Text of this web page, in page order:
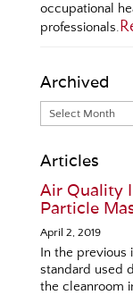
occupational
professionals.
Archived
Articles
Air Quality
Particle
April 2, 2019
In the previous
standard used
the cleanroom